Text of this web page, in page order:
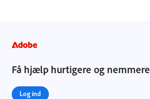
Få hjælp hurtigere og nemmere
Log ind